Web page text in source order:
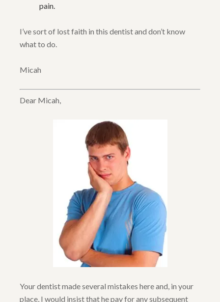
pain.
I’ve sort of lost faith in this dentist and don’t know
what to do.
Micah
Dear Micah,
Your dentist made several mistakes here and, in your
place, I would insist that he pay for any subsequent